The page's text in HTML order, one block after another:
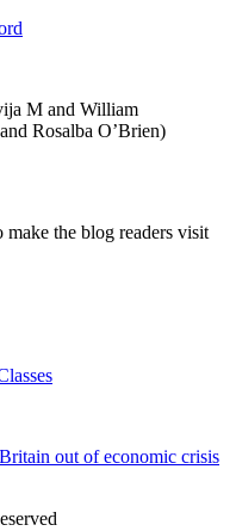
M and William
Rosalba O’Brien)
make the blog readers visit
out of economic crisis